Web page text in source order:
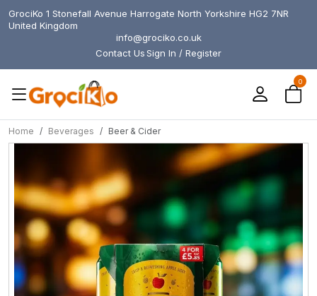
GrociKo 1 Stonefall Avenue Harrogate North Yorkshire HG2 7NR
United Kingdom
info@grociko.co.uk
Contact UsSign In / Register
0
Home Beverages Beer & Cider